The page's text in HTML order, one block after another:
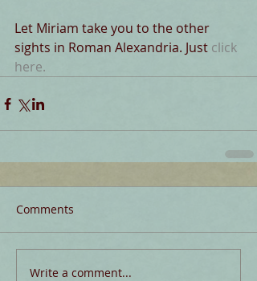
Let Miriam take you to the other
sights in Roman Alexandria. Just click
here.
Comments
Write a comment...